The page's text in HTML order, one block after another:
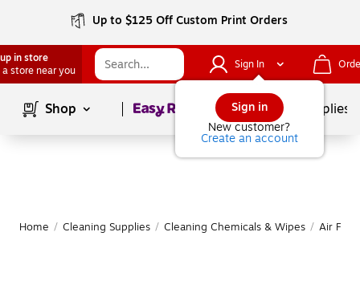
Up to $125 Off Custom Print Orders
in store
a store near you
Sign In
Sign in
New customer?
Create an account
Shop Page1of School Supplies
Home / Cleaning Supplies / Cleaning Chemicals & Wipes / Air